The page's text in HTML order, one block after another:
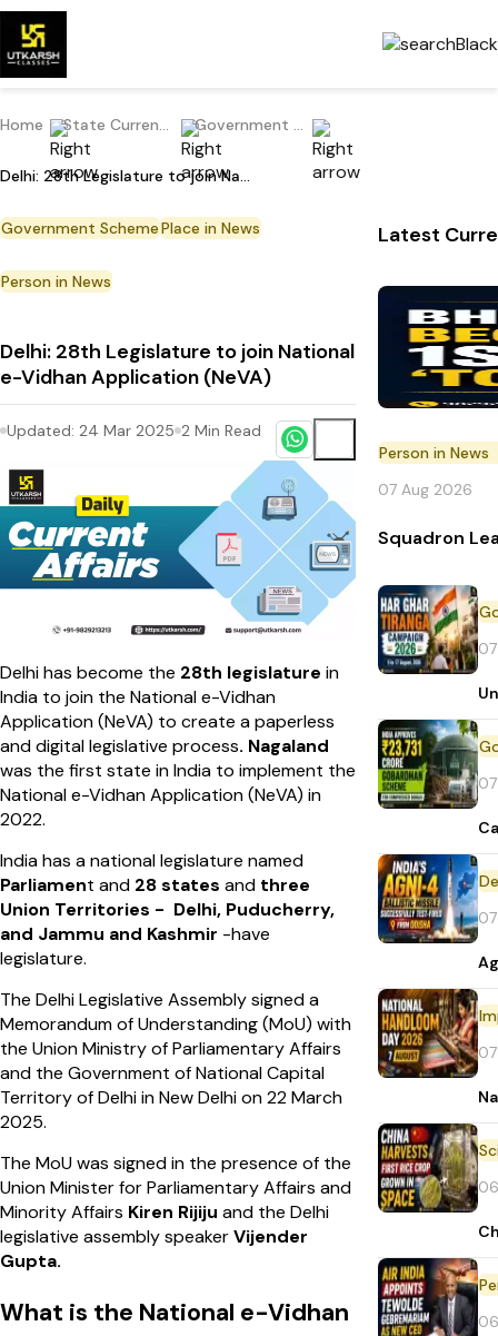
Home State Current Affairs Government Scheme
Delhi: 28th Legislature to join National e-Vidhan Application (NeVA)
Government SchemePlace in News
Person in News
Delhi: 28th Legislature to join National
e-Vidhan Application (NeVA)
Updated: 24 Mar 2025 2 Min Read
Delhi has become the 28th legislature in
India to join the National e-Vidhan
Application (NeVA) to create a paperless
and digital legislative process. Nagaland
was the first state in India to implement the
National e-Vidhan Application (NeVA) in
2022.
India has a national legislature named
Parliament and 28 states and three
Union Territories - Delhi, Puducherry,
and Jammu and Kashmir -have
legislature.
The Delhi Legislative Assembly signed a
Memorandum of Understanding (MoU) with
the Union Ministry of Parliamentary Affairs
and the Government of National Capital
Territory of Delhi in New Delhi on 22 March
2025.
The MoU was signed in the presence of the
Union Minister for Parliamentary Affairs and
Minority Affairs Kiren Rijiju and the Delhi
legislative assembly speakerVijender
Gupta.
What is the National e-Vidhan
Latest
Person in News
07 Aug 2026
Squadron